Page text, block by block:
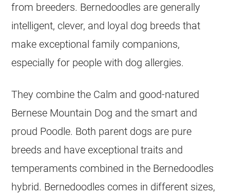
from breeders. Bernedoodles are generally
intelligent, clever, and loyal dog breeds that
make exceptional family companions,
especially for people with dog allergies.
They combine the Calm and good-natured
Bernese Mountain Dog and the smart and
proud Poodle. Both parent dogs are pure
breeds and have exceptional traits and
temperaments combined in the Bernedoodles
hybrid. Bernedoodles comes in different sizes,